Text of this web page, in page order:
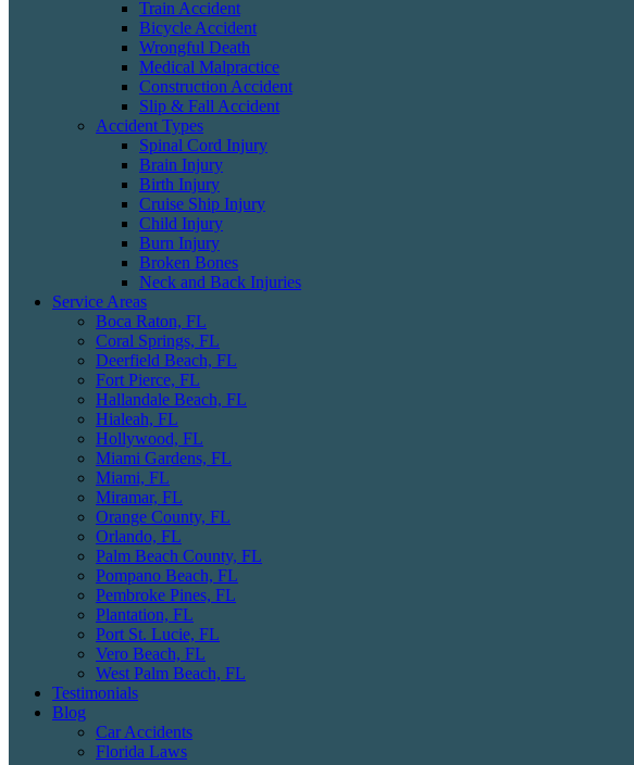
Train Accident
Bicycle Accident
Wrongful Death
Medical Malpractice
Construction Accident
Slip & Fall Accident
Accident Types
Spinal Cord Injury
Brain Injury
Birth Injury
Cruise Ship Injury
Child Injury
Burn Injury
Broken Bones
Neck and Back Injuries
Service Areas
Boca Raton, FL
Coral Springs, FL
Deerfield Beach, FL
Fort Pierce, FL
Hallandale Beach, FL
Hialeah, FL
Hollywood, FL
Miami Gardens, FL
Miami, FL
Miramar, FL
Orange County, FL
Orlando, FL
Palm Beach County, FL
Pompano Beach, FL
Pembroke Pines, FL
Plantation, FL
Port St. Lucie, FL
Vero Beach, FL
West Palm Beach, FL
Testimonials
Blog
Car Accidents
Florida Laws